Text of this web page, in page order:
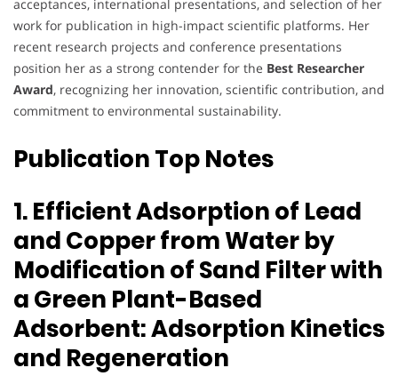
acceptances, international presentations, and selection of her
work for publication in high-impact scientific platforms. Her
recent research projects and conference presentations
position her as a strong contender for the Best Researcher
Award, recognizing her innovation, scientific contribution, and
commitment to environmental sustainability.
Publication Top Notes
1. Efficient Adsorption of Lead
and Copper from Water by
Modification of Sand Filter with
a Green Plant-Based
Adsorbent: Adsorption Kinetics
and Regeneration